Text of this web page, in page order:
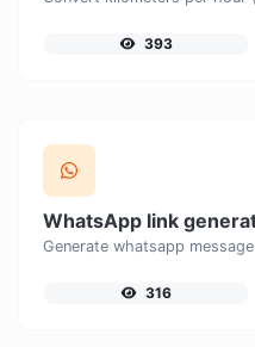
393
WhatsApp link
Generate whatsapp
316